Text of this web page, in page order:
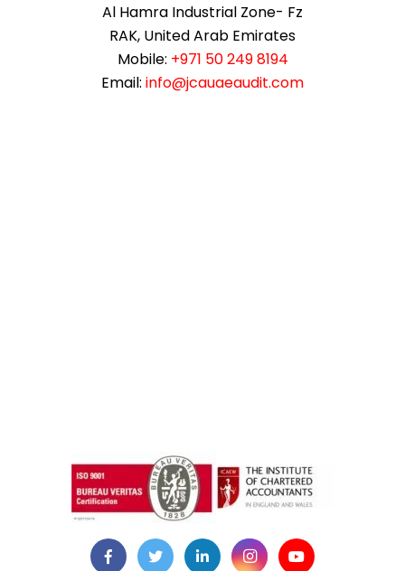
Al Hamra Industrial Zone- Fz
RAK, United Arab Emirates
Mobile: +971 50 249 8194
Email: info@jcauaeaudit.com